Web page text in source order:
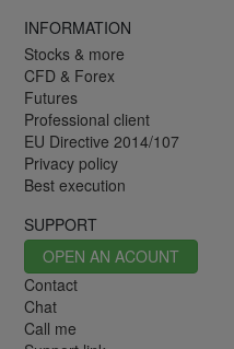
INFORMATION
Stocks & more
CFD & Forex
Futures
Professional client
EU Directive 2014/107
Privacy policy
Best execution
SUPPORT
OPEN AN ACOUNT
Contact
Chat
Call me